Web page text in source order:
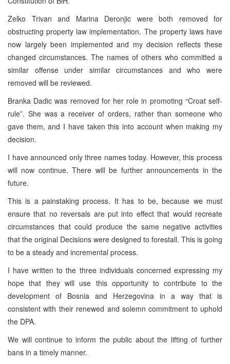
Zelko Trivan and Marina Deronjic were both removed for
obstructing property law implementation. The property laws have
now largely been implemented and my decision reflects these
changed circumstances. The names of others who committed a
similar offense under similar circumstances and who were
removed will be reviewed.
Branka Dadic was removed for her role in promoting “Croat self-
rule”. She was a receiver of orders, rather than someone who
gave them, and I have taken this into account when making my
decision.
I have announced only three names today. However, this process
will now continue. There will be further announcements in the
future.
This is a painstaking process. It has to be, because we must
ensure that no reversals are put into effect that would recreate
circumstances that could produce the same negative activities
that the original Decisions were designed to forestall. This is going
to be a steady and incremental process.
I have written to the three individuals concerned expressing my
hope that they will use this opportunity to contribute to the
development of Bosnia and Herzegovina in a way that is
consistent with their renewed and solemn commitment to uphold
the DPA.
We will continue to inform the public about the lifting of further
bans in a timely manner.